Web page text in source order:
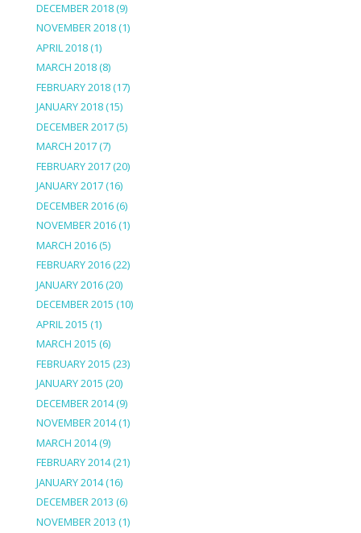
DECEMBER 2018(9)
NOVEMBER 2018(1)
APRIL 2018(1)
MARCH 2018(8)
FEBRUARY 2018(17)
JANUARY 2018(15)
DECEMBER 2017(5)
MARCH 2017(7)
FEBRUARY 2017(20)
JANUARY 2017(16)
DECEMBER 2016(6)
NOVEMBER 2016(1)
MARCH 2016(5)
FEBRUARY 2016(22)
JANUARY 2016(20)
DECEMBER 2015 (10)
APRIL 2015 (1)
MARCH 2015 (6)
FEBRUARY 2015 (23)
JANUARY 2015 (20)
DECEMBER 2014(9)
NOVEMBER 2014(1)
MARCH 2014(9)
FEBRUARY 2014(21)
JANUARY 2014(16)
DECEMBER 2013 (6)
NOVEMBER 2013 (1)